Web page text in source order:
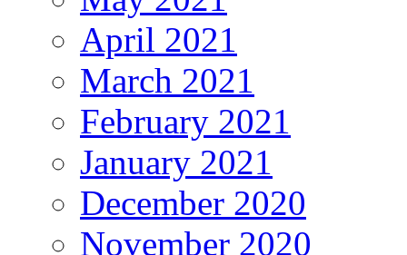
April 2021
March 2021
February 2021
January 2021
December 2020
November 2020